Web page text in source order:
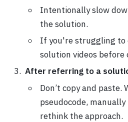
Intentionally slow
the solution.
If you're struggling to
solution videos before
After referring to a
Don’t copy and paste.
pseudocode,
rethink the approach.